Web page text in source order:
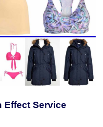
Effect Service